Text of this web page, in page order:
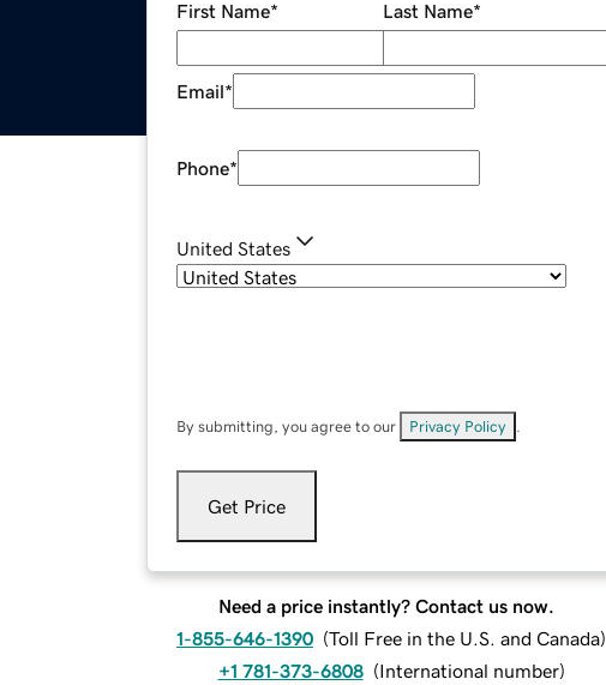
First Name* Last Name*
Email*
Phone*
United States
By submitting, you agree to our Privacy Policy
Get Price
Need a price instantly? Contact us now.
1-855-646-1390 (Toll Free in the U.S. and Canada)
+1 781-373-6808 (International number)